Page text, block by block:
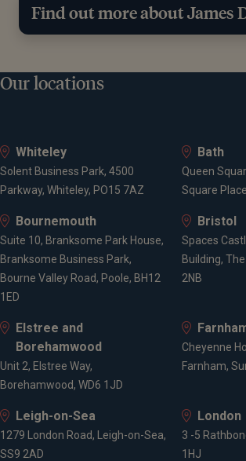
Find out more about James
Expertise
Retirement planning
Pension consolidation
Tax planning for high earners
Inheritance tax planning
Pensions on divorce
Penarth
London
Bath
Our locations
Whiteley
Solent Business Park, 4500
Parkway, Whiteley, PO15 7AZ
Bath
Queen
Square
Bournemouth
Suite 10, Branksome Park House,
Branksome Business Park,
Bourne Valley Road, Poole, BH12
1ED
Bristol
Spaces
Building,
2NB
Elstree and
Borehamwood
Unit 2, Elstree Way,
Borehamwood, WD6 1JD
Cheyenne
Farnham,
Leigh-on-Sea
1279 London Road, Leigh-on-Sea,
SS9 2AD
London
3 -5
1HJ